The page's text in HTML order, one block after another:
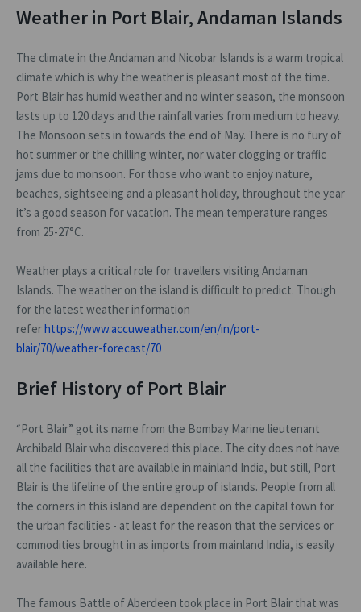
Weather in Port Blair, Andaman Islands
The climate in the Andaman and Nicobar Islands is a warm tropical
climate which is why the weather is pleasant most of the time.
Port Blair has humid weather and no winter season, the monsoon
lasts up to 120 days and the rainfall varies from medium to heavy.
The Monsoon sets in towards the end of May. There is no fury of
hot summer or the chilling winter, nor water clogging or traffic
jams due to monsoon. For those who want to enjoy nature,
beaches, sightseeing and a pleasant holiday, throughout the year
it’s a good season for vacation. The mean temperature ranges
from 25-27°C.
Weather plays a critical role for travellers visiting Andaman
Islands. The weather on the island is difficult to predict. Though
for the latest weather information
referhttps://www.accuweather.com/en/in/port-
blair/70/weather-forecast/70
Brief History of Port Blair
“Port Blair” got its name from the Bombay Marine lieutenant
Archibald Blair who discovered this place. The city does not have
all the facilities that are available in mainland India, but still, Port
Blair is the lifeline of the entire group of islands. People from all
the corners in this island are dependent on the capital town for
the urban facilities - at least for the reason that the services or
commodities brought in as imports from mainland India, is easily
available here.
The famous Battle of Aberdeen took place in Port Blair that was